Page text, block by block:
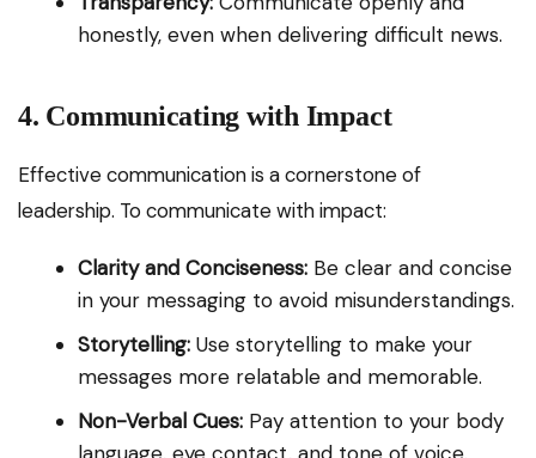
honestly, even when delivering difficult news.
4. Communicating with Impact
Effective communication is a cornerstone of
leadership. To communicate with impact:
Clarity and Conciseness: Be clear and concise
in your messaging to avoid misunderstandings.
Storytelling: Use storytelling to make your
messages more relatable and memorable.
Non-Verbal Cues: Pay attention to your body